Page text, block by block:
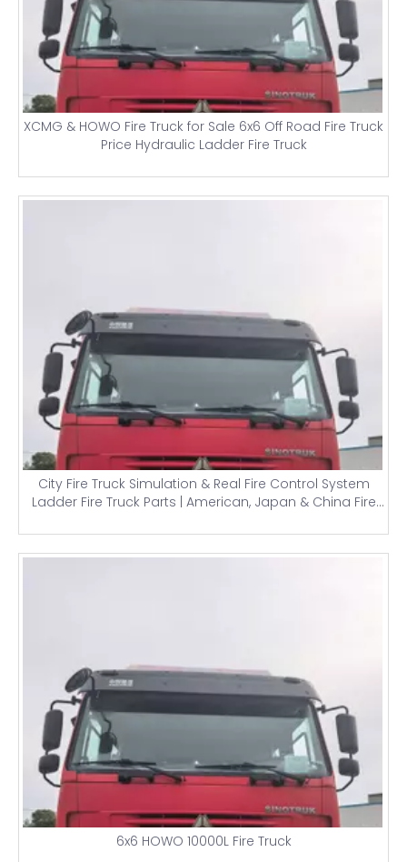
XCMG & HOWO Fire Truck for Sale 6x6 Off Road Fire Truck
Price Hydraulic Ladder Fire Truck
City Fire Truck Simulation & Real Fire Control System
Ladder Fire Truck Parts | American, Japan & China Fire
6x6 HOWO 10000L Fire Truck